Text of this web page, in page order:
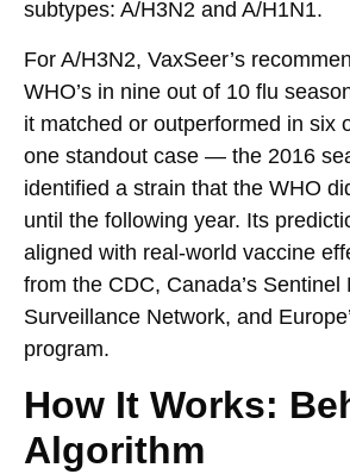
subtypes: A/H3N2 and A/H1N1.
For A/H3N2, VaxSeer’s
WHO’s in nine out of 10 flu
it matched or outperformed in six
one standout case — the 2016
identified a strain that the WHO
until the following year. Its
aligned with real-world vaccine
from the CDC, Canada’s Sentinel
Surveillance Network, and
program.
How It Works:
Algorithm